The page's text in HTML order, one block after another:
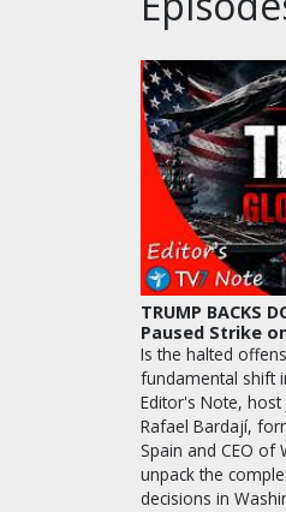
TRUMP BACKS
Paused Strike
Is the halted
fundamental shift
Editor's Note,
Rafael Bardají,
Spain and CEO of
unpack the
decisions in